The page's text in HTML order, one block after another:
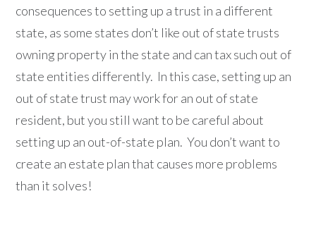
consequences to setting up a trust in a different
state, as some states don’t like out of state trusts
owning property in the state and can tax such out of
state entities differently. In this case, setting up an
out of state trust may work for an out of state
resident, but you still want to be careful about
setting up an out-of-state plan. You don’t want to
create an estate plan that causes more problems
than it solves!